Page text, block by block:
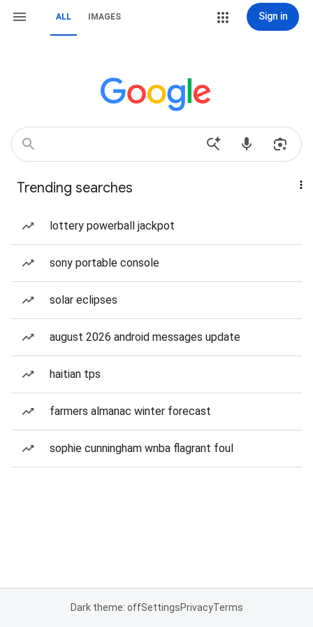
ALL IMAGES Sign in
Trending searches
lottery powerball jackpot
sony portable console
solar eclipses
august 2026 android messages update
haitian tps
farmers almanac winter forecast
sophie cunningham wnba flagrant foul
Dark theme: offSettingsPrivacyTerms